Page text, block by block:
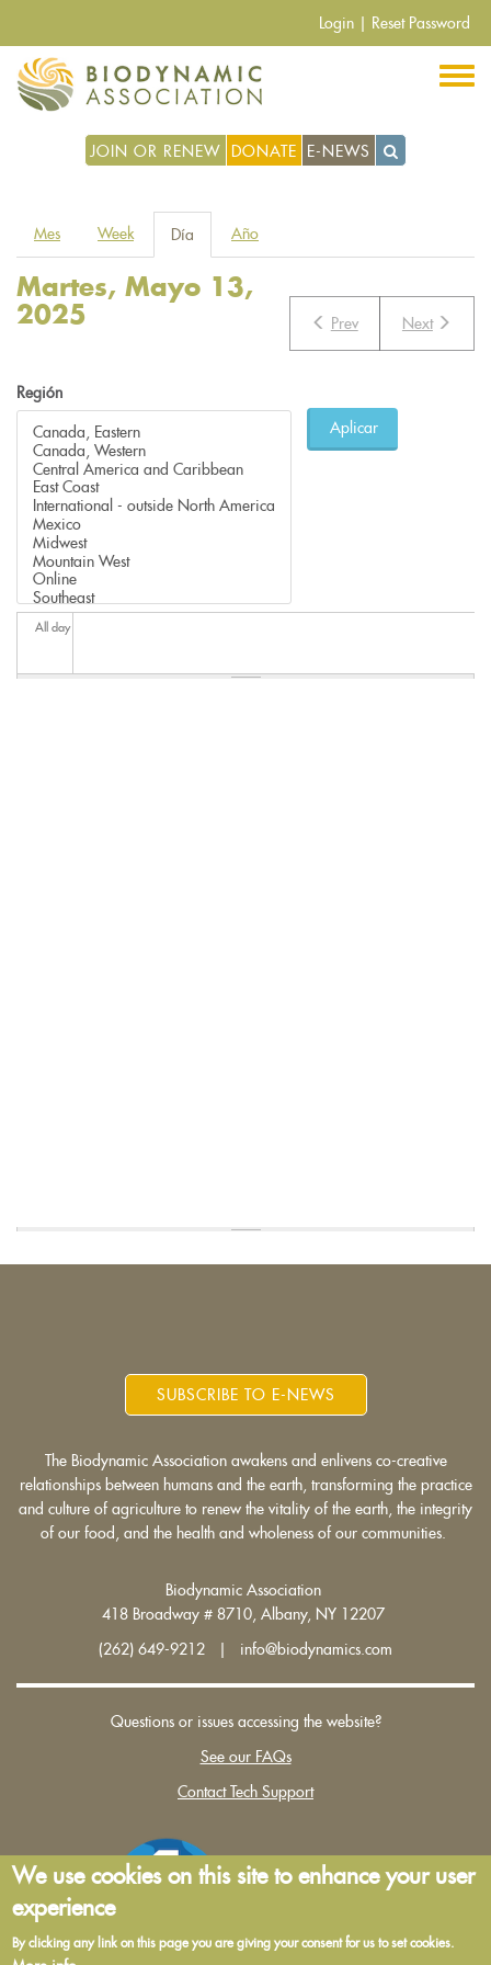
contenido
principal
Login Reset Password
JOIN OR RENEW DONATE E-NEWS
Solapas
principales
Mes Week Día (solapa
activa)
Año
Prev Next
Martes, Mayo 13,
2025
Región
Aplicar
All day
SUBSCRIBE TO E-NEWS
The Biodynamic Association awakens and enlivens co-creative
relationships between humans and the earth, transforming the practice
and culture of agriculture to renew the vitality of the earth, the integrity
of our food, and the health and wholeness of our communities.
Biodynamic Association
418 Broadway # 8710, Albany, NY 12207
(262) 649-9212 | info@biodynamics.com
Questions or issues accessing the website?
See our FAQs
Contact Tech Support
We use cookies on this site to enhance your user
experience
By clicking any link on this page you are giving your consent for us to set cookies.